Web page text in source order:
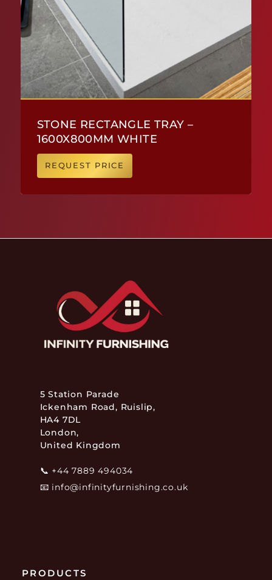
STONE RECTANGLE TRAY –
1600X800MM WHITE
REQUEST PRICE
5 Station Parade
Ickenham Road, Ruislip,
HA4 7DL
London,
United Kingdom
📞 +44 7889 494034
📧 info@infinityfurnishing.co.uk
PRODUCTS